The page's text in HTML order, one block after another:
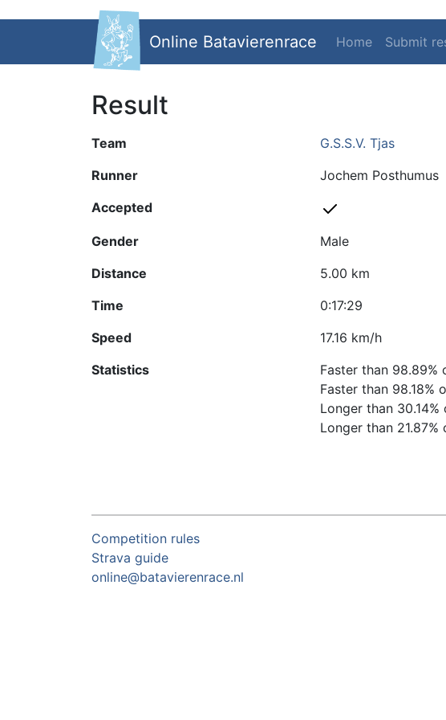
Online Batavierenrace Home Submit
Result
Team
G.S.S.V. Tjas
Runner
Jochem Posthumus
Accepted
Gender
Male
Distance
5.00 km
Time
0:17:29
Speed
17.16 km/h
Statistics
Faster than 98.89%
Faster than 98.18%
Longer than
Longer than
Competition rules
Strava guide
online@batavierenrace.nl